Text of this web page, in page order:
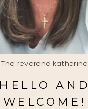
The reverend katherine
HELLO AND
WELCOME!